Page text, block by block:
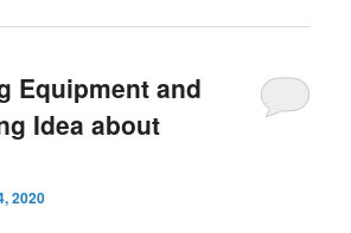
Equipment and
Idea about
2020